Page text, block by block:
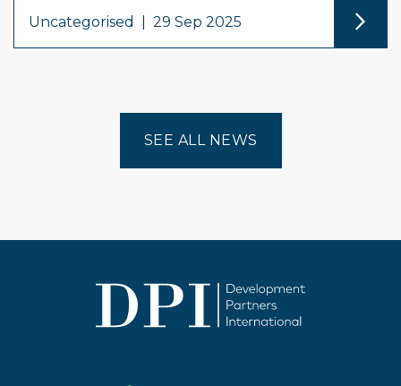
Uncategorised 29 Sep 2025
SEE ALL NEWS